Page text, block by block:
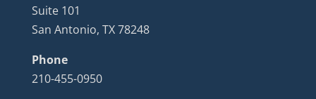
Suite 101
San Antonio, TX 78248
Phone
210-455-0950